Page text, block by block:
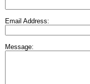
Email Address:
Message: